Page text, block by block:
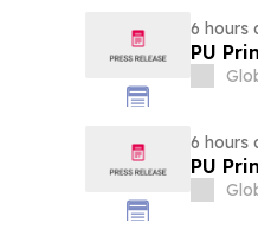
6 hours
PU
6 hours
PU